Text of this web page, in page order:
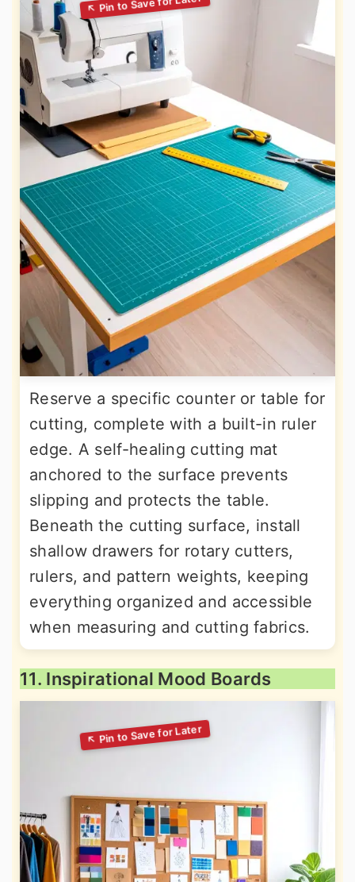
Reserve a specific counter or table for
cutting, complete with a built-in ruler
edge. A self-healing cutting mat
anchored to the surface prevents
slipping and protects the table.
Beneath the cutting surface, install
shallow drawers for rotary cutters,
rulers, and pattern weights, keeping
everything organized and accessible
when measuring and cutting fabrics.
11. Inspirational Mood Boards